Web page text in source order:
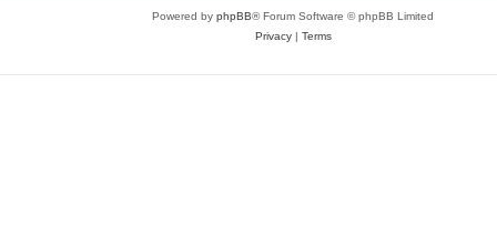
Powered by phpBB® Forum Software © phpBB Limited
Privacy| Terms